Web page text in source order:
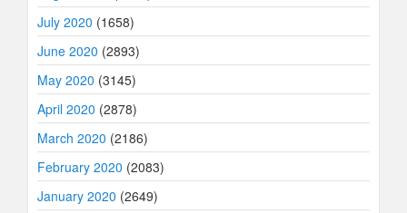
July 2020 (1658)
June 2020 (2893)
May 2020 (3145)
April 2020 (2878)
March 2020 (2186)
February 2020 (2083)
January 2020 (2649)